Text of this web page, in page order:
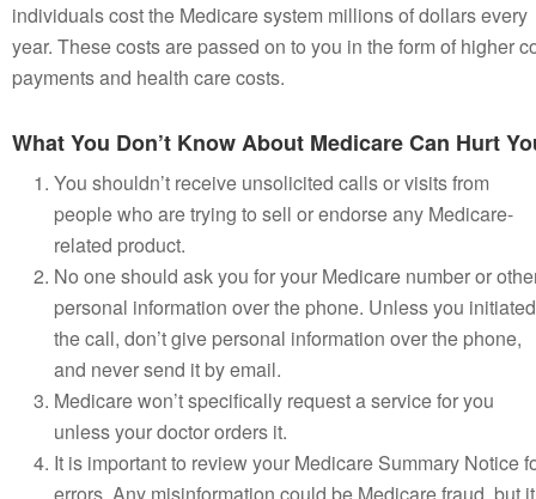
individuals cost the Medicare system millions of dollars every
year. These costs are passed on to you in the form of higher
payments and health care costs.
What You Don’t Know About Medicare Can Hurt
You shouldn’t receive unsolicited calls or visits from
people who are trying to sell or endorse any Medicare-
related product.
No one should ask you for your Medicare number or
personal information over the phone. Unless you initiated
the call, don’t give personal information over the phone,
and never send it by email.
Medicare won’t specifically request a service for you
unless your doctor orders it.
It is important to review your Medicare Summary Notice